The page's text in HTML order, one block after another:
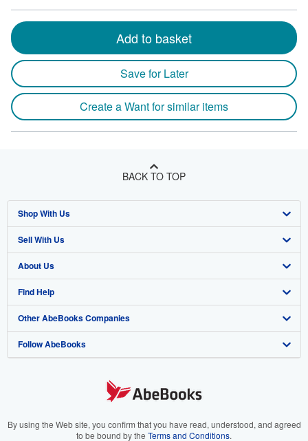
Add to basket
Save for Later
Create a Want for similar items
BACK TO TOP
Shop With Us
Advanced Search
Browse Collections
My Account
My Orders
View Basket
Sell With Us
Start Selling
Join Our Affiliate Program
Book Buyback
Refer a seller
About Us
About AbeBooks
Media
Careers
Your Ads Privacy Choices
Find Help
Help
Customer Support
Other AbeBooks Companies
AbeBooks.co.uk
AbeBooks.it
Follow AbeBooks
By using the Web site, you confirm that you have read, understood, and agreed
to be bound by the Terms and Conditions.